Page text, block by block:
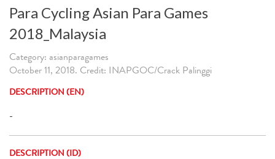
Para Cycling Asian Para Games
2018_Malaysia
Category: asianparagames
October 11, 2018. Credit: INAPGOC/Crack Palinggi
DESCRIPTION (EN)
-
DESCRIPTION (ID)